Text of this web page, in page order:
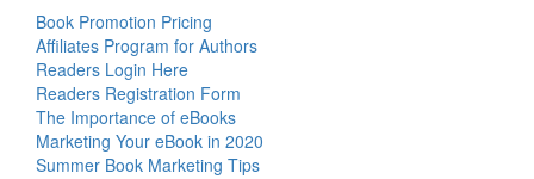
Book Promotion Pricing
Affiliates Program for Authors
Readers Login Here
Readers Registration Form
The Importance of eBooks
Marketing Your eBook in 2020
Summer Book Marketing Tips